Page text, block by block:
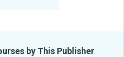
by This Publisher